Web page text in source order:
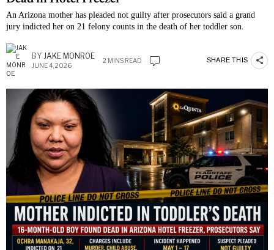
An Arizona mother has pleaded not guilty after prosecutors said a grand
jury indicted her on 21 felony counts in the death of her toddler son.
BY JAKE MONROE
JUNE 4, 2026
2 MINS READ SHARE THIS